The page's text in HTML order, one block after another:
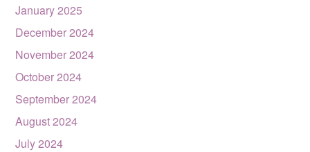
January 2025
December 2024
November 2024
October 2024
September 2024
August 2024
July 2024